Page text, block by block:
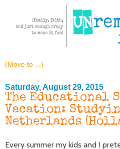
Saturday, August 29, 2015
The Educational
Vacation:
Netherlands
Every summer my kids and I